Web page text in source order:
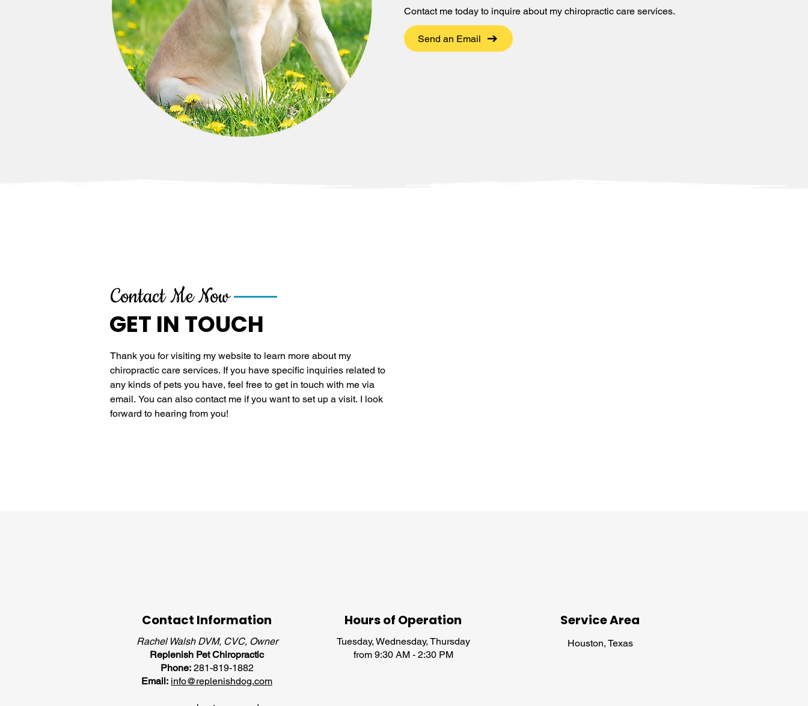
Contact me today to inquire about my chiropractic care services.
Send an Email
Contact Me Now
GET IN TOUCH
Thank you for visiting my website to learn more about my
chiropractic care services. If you have specific inquiries related to
any kinds of pets you have, feel free to get in touch with me via
email. You can also contact me if you want to set up a visit. I look
forward to hearing from you!
Contact Information
Rachel Walsh DVM, CVC, Owner
Replenish Pet Chiropractic
Phone: 281-819-1882
Email: info@replenishdog.com
Hours of Operation
Tuesday, Wednesday, Thursday
from 9:30 AM - 2:30 PM
Service Area
Houston, Texas